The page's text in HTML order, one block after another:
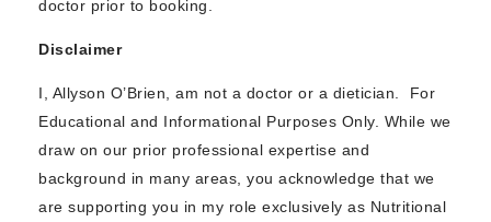
doctor prior to booking.
Disclaimer
I, Allyson O’Brien, am not a doctor or a dietician. For
Educational and Informational Purposes Only. While we
draw on our prior professional expertise and
background in many areas, you acknowledge that we
are supporting you in my role exclusively as Nutritional